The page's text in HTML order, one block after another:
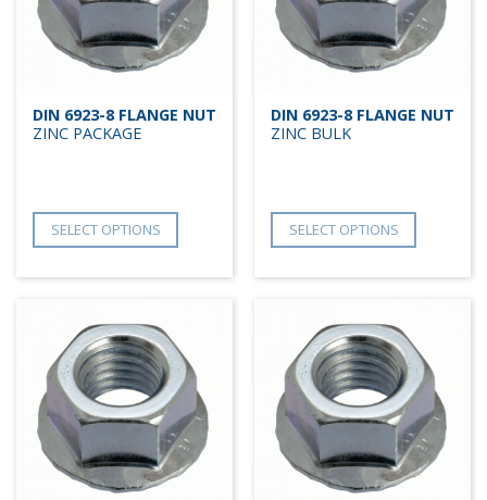
DIN 6923-8 FLANGE NUT
ZINC PACKAGE
SELECT OPTIONS
DIN 6923-8 FLANGE NUT
ZINC BULK
SELECT OPTIONS